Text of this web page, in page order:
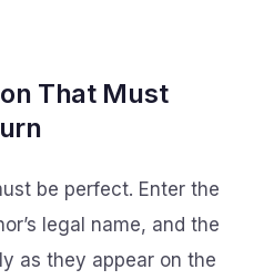
That Must
be perfect. Enter the
legal name, and the
as they appear on the